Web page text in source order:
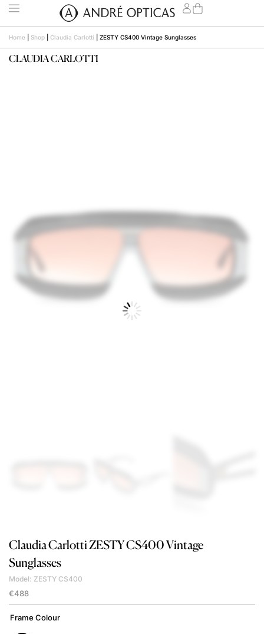
Home Shop Claudia Carlotti ZESTY CS400 Vintage Sunglasses
CLAUDIA CARLOTTI
Claudia CarlottiZESTY CS400 Vintage
Sunglasses
Model: ZESTY CS400
€488
Frame Colour